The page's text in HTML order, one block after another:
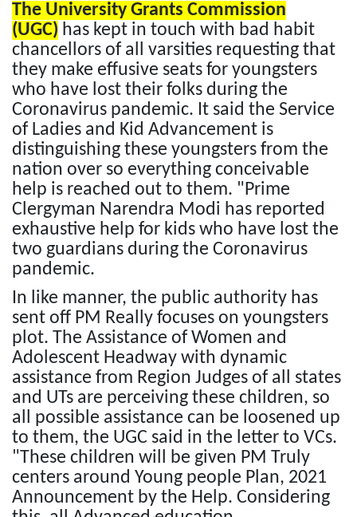
The University Grants Commission
(UGC) has kept in touch with bad habit
chancellors of all varsities requesting that
they make effusive seats for youngsters
who have lost their folks during the
Coronavirus pandemic. It said the Service
of Ladies and Kid Advancement is
distinguishing these youngsters from the
nation over so everything conceivable
help is reached out to them. "Prime
Clergyman Narendra Modi has reported
exhaustive help for kids who have lost the
two guardians during the Coronavirus
pandemic.
In like manner, the public authority has
sent off PM Really focuses on youngsters
plot. The Assistance of Women and
Adolescent Headway with dynamic
assistance from Region Judges of all states
and UTs are perceiving these children, so
all possible assistance can be loosened up
to them, the UGC said in the letter to VCs.
"These children will be given PM Truly
centers around Young people Plan, 2021
Announcement by the Help. Considering